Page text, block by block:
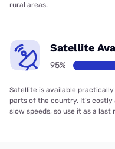
rural areas.
Satellite
95%
Satellite is available
parts of the country. It’s
slow speeds, so use it as a last